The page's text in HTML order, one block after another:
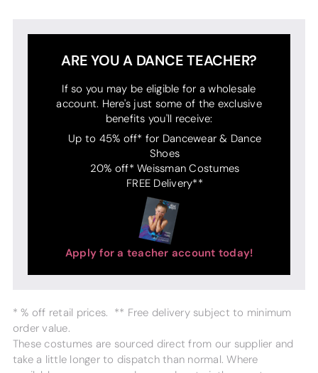
ARE YOU A DANCE TEACHER?
If so you may be eligible for a wholesale
account. Here's just some of the exclusive
benefits you'll receive:
Up to 45% off* for Dancewear & Dance
Shoes
20% off* Weissman Costumes
FREE Delivery**
Apply for a teacher account today!
* % off retail prices. ** Free delivery subject to minimum
order value.
These costumes are sourced direct from our supplier and
take a little longer to dispatch than normal. Where